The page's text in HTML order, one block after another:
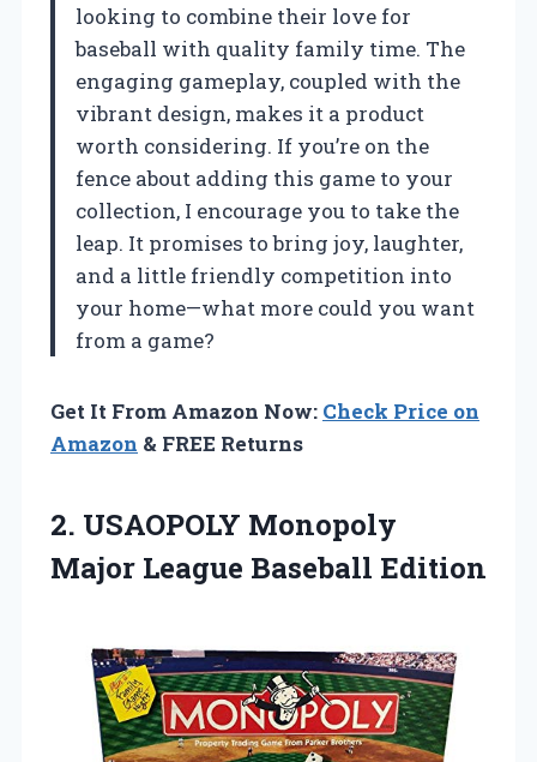
looking to combine their love for
baseball with quality family time. The
engaging gameplay, coupled with the
vibrant design, makes it a product
worth considering. If you’re on the
fence about adding this game to your
collection, I encourage you to take the
leap. It promises to bring joy, laughter,
and a little friendly competition into
your home—what more could you want
from a game?
Get It From Amazon Now: Check Price on
Amazon & FREE Returns
2. USAOPOLY Monopoly
Major League Baseball Edition